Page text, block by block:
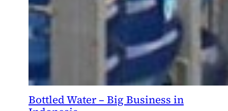
Bottled Water – Big Business in